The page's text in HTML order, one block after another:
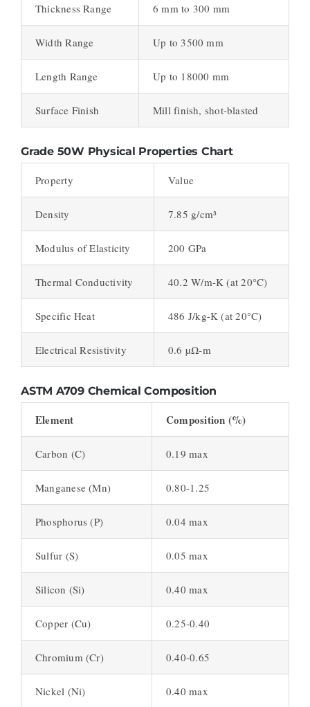
Thickness Range 6 mm to 300 mm
Width Range Up to 3500 mm
Length Range Up to 18000 mm
Surface Finish Mill finish, shot-blasted
Grade 50W Physical Properties Chart
Property Value
Density 7.85 g/cm³
Modulus of Elasticity 200 GPa
Thermal Conductivity 40.2 W/m-K (at 20°C)
Specific Heat 486 J/kg-K (at 20°C)
Electrical Resistivity 0.6 µΩ-m
ASTM A709 Chemical Composition
Element Composition (%)
Carbon (C) 0.19 max
Manganese (Mn) 0.80-1.25
Phosphorus (P) 0.04 max
Sulfur (S) 0.05 max
Silicon (Si) 0.40 max
Copper (Cu) 0.25-0.40
Chromium (Cr) 0.40-0.65
Nickel (Ni) 0.40 max